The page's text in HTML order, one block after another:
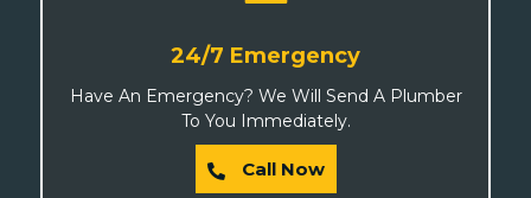
24/7 Emergency
Have An Emergency? We Will Send A Plumber
To You Immediately.
Call Now